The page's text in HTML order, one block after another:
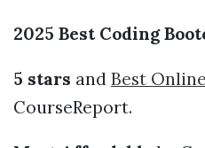
2025 Best Coding
5 stars and Best
CourseReport.